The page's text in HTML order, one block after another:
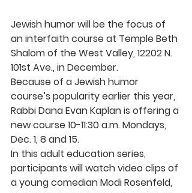
Jewish humor will be the focus of
an interfaith course at Temple Beth
Shalom of the West Valley, 12202 N.
101st Ave., in December.
Because of a Jewish humor
course’s popularity earlier this year,
Rabbi Dana Evan Kaplan is offering a
new course 10-11:30 a.m. Mondays,
Dec. 1, 8 and 15.
In this adult education series,
participants will watch video clips of
a young comedian Modi Rosenfeld,